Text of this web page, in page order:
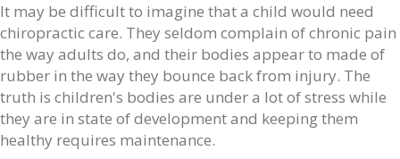
It may be difficult to imagine that a child would need
chiropractic care. They seldom complain of chronic pain
the way adults do, and their bodies appear to made of
rubber in the way they bounce back from injury. The
truth is children's bodies are under a lot of stress while
they are in state of development and keeping them
healthy requires maintenance.